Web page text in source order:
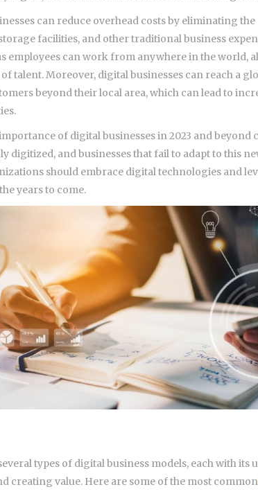
can reduce overhead costs by eliminating
facilities, and other traditional business
employees can work from anywhere in the world,
talent. Moreover, digital businesses can reach a
beyond their local area, which can lead to
of digital businesses in 2023 and beyond
digitized, and businesses that fail to adapt to this
should embrace digital technologies and
years to come.
types of digital business models, each with
creating value. Here are some of the most common